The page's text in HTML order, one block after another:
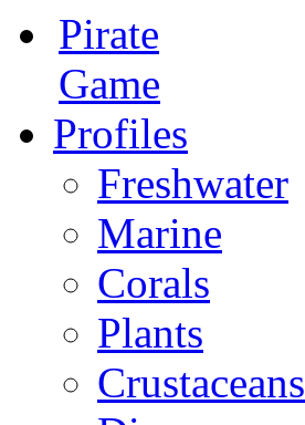
Pirate
Game
Profiles
Freshwater
Marine
Corals
Plants
Crustaceans